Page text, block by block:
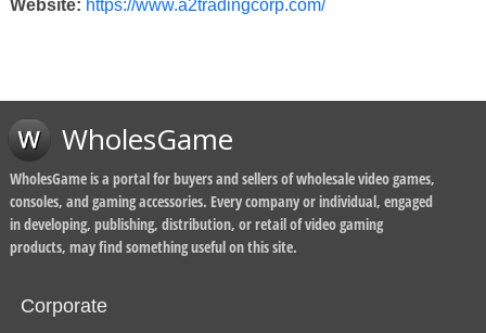
Website: https://www.a2tradingcorp.com/
WholesGame
WholesGame is a portal for buyers and sellers of wholesale video games,
consoles, and gaming accessories. Every company or individual, engaged
in developing, publishing, distribution, or retail of video gaming
products, may find something useful on this site.
Corporate